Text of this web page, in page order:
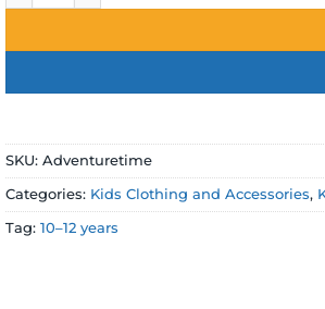
SKU:Adventuretime
Categories: Kids Clothing and Accessories,
Tag:10–12 years